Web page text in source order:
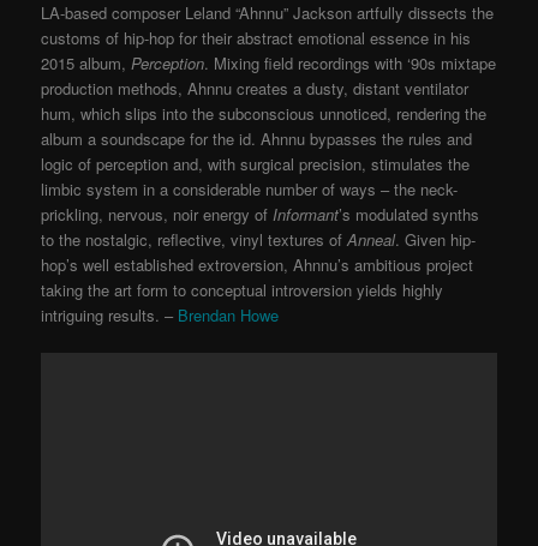
LA-based composer Leland “Ahnnu” Jackson artfully dissects the
customs of hip-hop for their abstract emotional essence in his
2015 album,Perception. Mixing field recordings with ‘90s mixtape
production methods, Ahnnu creates a dusty, distant ventilator
hum, which slips into the subconscious unnoticed, rendering the
album a soundscape for the id. Ahnnu bypasses the rules and
logic of perception and, with surgical precision, stimulates the
limbic system in a considerable number of ways – the neck-
prickling, nervous, noir energy ofInformant’s modulated synths
to the nostalgic, reflective, vinyl textures ofAnneal. Given hip-
hop’s well established extroversion, Ahnnu’s ambitious project
taking the art form to conceptual introversion yields highly
intriguing results. – Brendan Howe